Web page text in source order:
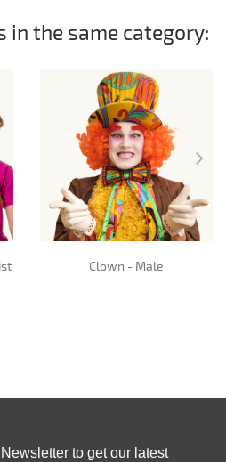
in the same category:
Clown - Male
to get our latest